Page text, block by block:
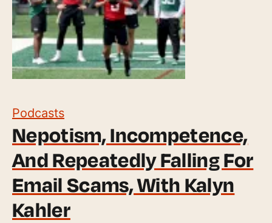
Podcasts
Nepotism, Incompetence,
And Repeatedly Falling For
Email Scams, With Kalyn
Kahler